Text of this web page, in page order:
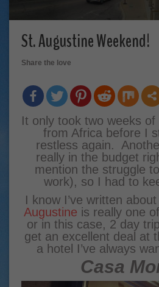
St. Augustine Weekend!
Share the love
It only took two weeks
from Africa before I
restless again.
really in the budget
mention the struggle
work), so I had to
I know I’ve written
Augustine is really one
or in this case, 2 day
get an excellent deal at
a hotel I’ve always
Casa